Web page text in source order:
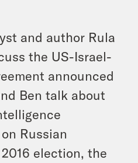
and author Rula
the US-Israel-
announced
Ben talk about
Russian
election, the